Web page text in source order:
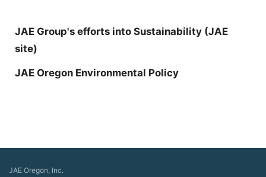
JAE Group's efforts into Sustainability (JAE
site)
JAE Oregon Environmental Policy
JAE Oregon, Inc.